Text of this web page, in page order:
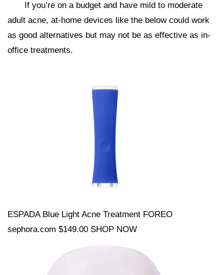
If you’re on a budget and have mild to moderate
adult acne, at-home devices like the below could work
as good alternatives but may not be as effective as in-
office treatments.
ESPADA Blue Light Acne Treatment FOREO
sephora.com $149.00 SHOP NOW